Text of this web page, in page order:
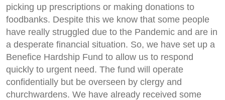
picking up prescriptions or making donations to
foodbanks. Despite this we know that some people
have really struggled due to the Pandemic and are in
a desperate financial situation. So, we have set up a
Benefice Hardship Fund to allow us to respond
quickly to urgent need. The fund will operate
confidentially but be overseen by clergy and
churchwardens. We have already received some